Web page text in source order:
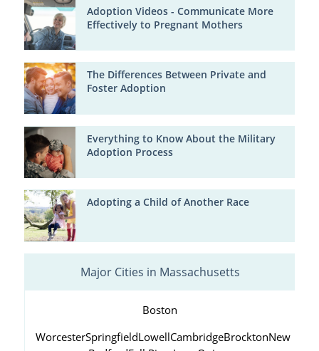
Adoption Videos - Communicate More
Effectively to Pregnant Mothers
The Differences Between Private and
Foster Adoption
Everything to Know About the Military
Adoption Process
Adopting a Child of Another Race
Major Cities in Massachusetts
Boston
WorcesterSpringfieldLowellCambridgeBrocktonNew